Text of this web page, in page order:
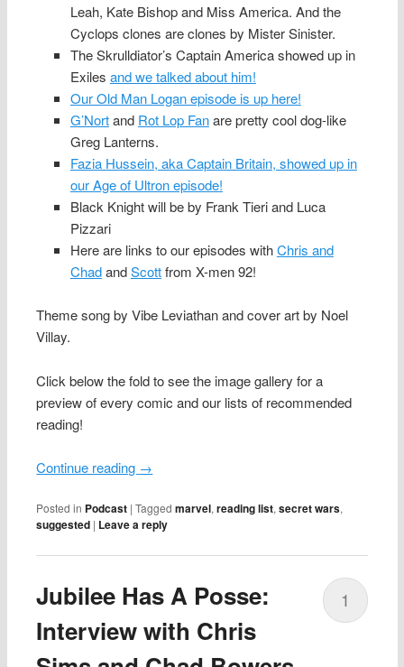
Leah, Kate Bishop and Miss America. And the
Cyclops clones are clones by Mister Sinister.
The Skrulldiator’s Captain America showed up in
Exiles and we talked about him!
Our Old Man Logan episode is up here!
G’Nortand Rot Lop Fanare pretty cool dog-like
Greg Lanterns.
Fazia Hussein, aka Captain Britain, showed up in
our Age of Ultron episode!
Black Knight will be by Frank Tieri and Luca
Pizzari
Here are links to our episodes withChris and
ChadandScottfrom X-men 92!
Theme song by Vibe Leviathan and cover art by Noel
Villay.
Click below the fold to see the image gallery for a
preview of every comic and our lists of recommended
reading!
Continue reading →
Posted in Podcast |Tagged marvel,reading list,secret wars,
suggested | Leave a reply
Jubilee Has A Posse:
Interview with Chris
1